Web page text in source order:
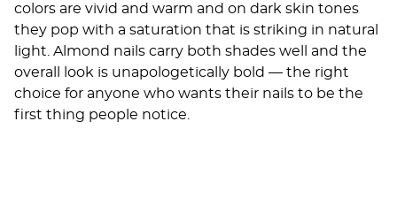
colors are vivid and warm and on dark skin tones
they pop with a saturation that is striking in natural
light. Almond nails carry both shades well and the
overall look is unapologetically bold — the right
choice for anyone who wants their nails to be the
first thing people notice.